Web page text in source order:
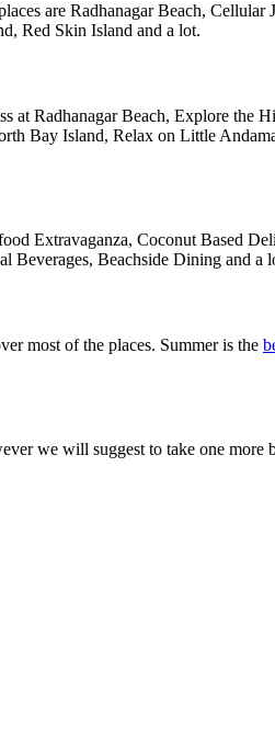
are Radhanagar Beach,
Red Skin Island and a lot.
at Radhanagar Beach, Explore the
Bay Island, Relax on Little
Extravaganza, Coconut Based
Beverages, Beachside Dining and a
most of the places. Summer is the
we will suggest to take one more